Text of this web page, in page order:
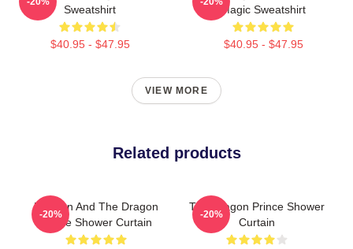
Sweatshirt
$40.95 - $47.95
Magic Sweatshirt
$40.95 - $47.95
VIEW MORE
Related products
Runaan And The Dragon
Prince Shower Curtain
-20%
The Dragon Prince Shower
Curtain
-20%